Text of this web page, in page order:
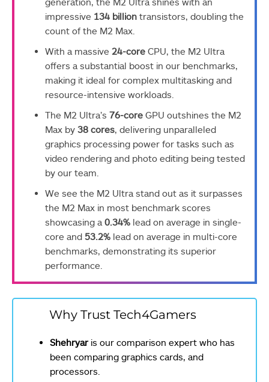
impressive 134 billion transistors, doubling the
count of the M2 Max.
With a massive 24-core CPU, the M2 Ultra
offers a substantial boost in our benchmarks,
making it ideal for complex multitasking and
resource-intensive workloads.
The M2 Ultra’s 76-core GPU outshines the M2
Max by 38 cores, delivering unparalleled
graphics processing power for tasks such as
video rendering and photo editing being tested
by our team.
We see the M2 Ultra stand out as it surpasses
the M2 Max in most benchmark scores
showcasing a 0.34% lead on average in single-
core and 53.2% lead on average in multi-core
benchmarks, demonstrating its superior
performance.
Why Trust Tech4Gamers
Shehryar is our comparison expert who has
been comparing graphics cards, and
processors.